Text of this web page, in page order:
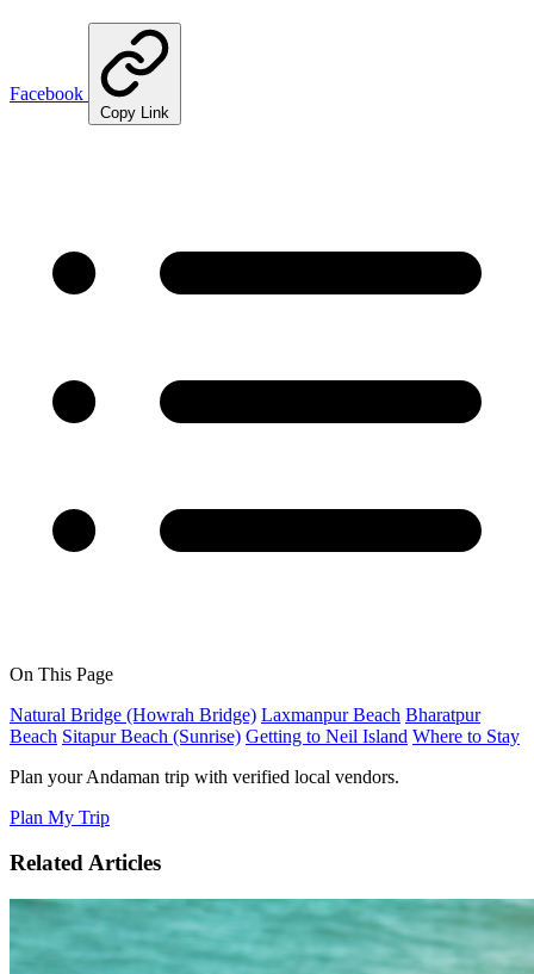
Facebook
Copy Link
On This Page
Natural Bridge (Howrah Bridge) Laxmanpur Beach Bharatpur
Beach Sitapur Beach (Sunrise) Getting to Neil Island Where to Stay
Plan your Andaman trip with verified local vendors.
Plan My Trip
Related Articles